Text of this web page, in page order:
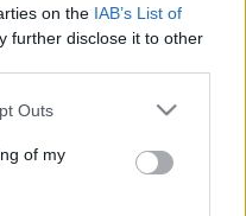
on the IAB’s List of
further disclose it to other
one or more Google
You may click to
its third-party tags to
in below Google
Outs
of my
/
day
135€ / day 145€ / day
/ day 125€ / day 130€ / day
/ day 130€ / day
breakfast and all taxes.